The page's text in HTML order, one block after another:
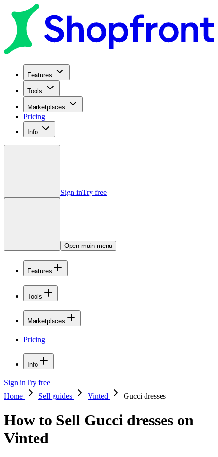
Features
Tools
Marketplaces
Pricing
Info
Sign inTry free
Open main menu
Features
Tools
Marketplaces
Pricing
Info
Sign inTry free
Home
Sell guides Vinted Gucci dresses
How to Sell Gucci dresses on
Vinted